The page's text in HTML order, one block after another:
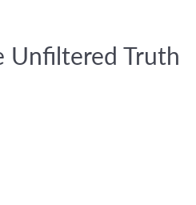
Unfiltered Truth